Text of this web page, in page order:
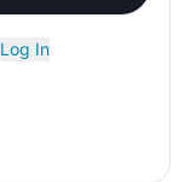
Log In